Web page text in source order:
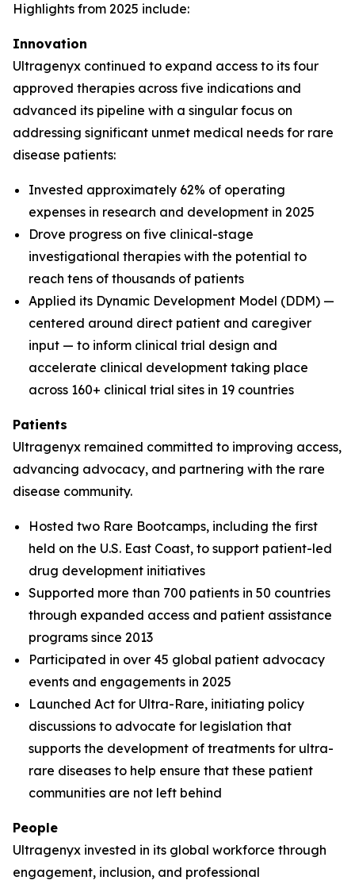
Highlights from 2025 include:
Innovation
Ultragenyx continued to expand access to its four
approved therapies across five indications and
advanced its pipeline with a singular focus on
addressing significant unmet medical needs for rare
disease patients:
Invested approximately 62% of operating
expenses in research and development in 2025
Drove progress on five clinical-stage
investigational therapies with the potential to
reach tens of thousands of patients
Applied its Dynamic Development Model (DDM) —
centered around direct patient and caregiver
input — to inform clinical trial design and
accelerate clinical development taking place
across 160+ clinical trial sites in 19 countries
Patients
Ultragenyx remained committed to improving access,
advancing advocacy, and partnering with the rare
disease community.
Hosted two Rare Bootcamps, including the first
held on the U.S. East Coast, to support patient-led
drug development initiatives
Supported more than 700 patients in 50 countries
through expanded access and patient assistance
programs since 2013
Participated in over 45 global patient advocacy
events and engagements in 2025
Launched Act for Ultra-Rare, initiating policy
discussions to advocate for legislation that
supports the development of treatments for ultra-
rare diseases to help ensure that these patient
communities are not left behind
People
Ultragenyx invested in its global workforce through
engagement, inclusion, and professional